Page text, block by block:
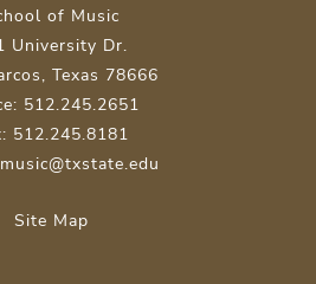
of Music
University Dr.
Texas 78666
512.245.2651
512.245.8181
Site Map